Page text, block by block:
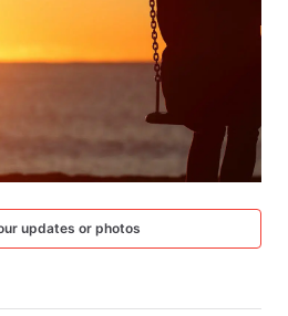
updates or photos